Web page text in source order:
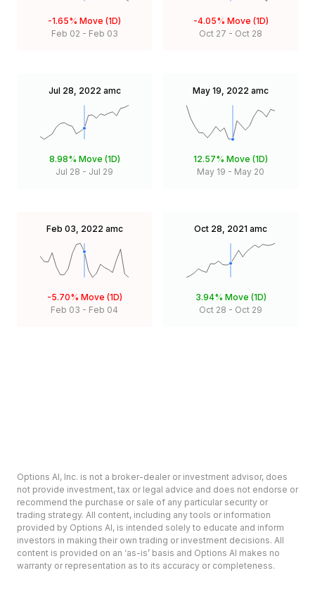
-1.65% Move (1D)
Feb 02 - Feb 03
-4.05% Move (1D)
Oct 27 - Oct 28
Jul 28, 2022 amc
8.98% Move (1D)
Jul 28 - Jul 29
May 19, 2022 amc
12.57% Move (1D)
May 19 - May 20
Feb 03, 2022 amc
-5.70% Move (1D)
Feb 03 - Feb 04
Oct 28, 2021 amc
3.94% Move (1D)
Oct 28 - Oct 29
Options AI, Inc. is not a broker-dealer or investment advisor, does
not provide investment, tax or legal advice and does not endorse or
recommend the purchase or sale of any particular security or
trading strategy. All content, including any tools or information
provided by Options AI, is intended solely to educate and inform
investors in making their own trading or investment decisions. All
content is provided on an ‘as-is’ basis and Options AI makes no
warranty or representation as to its accuracy or completeness.